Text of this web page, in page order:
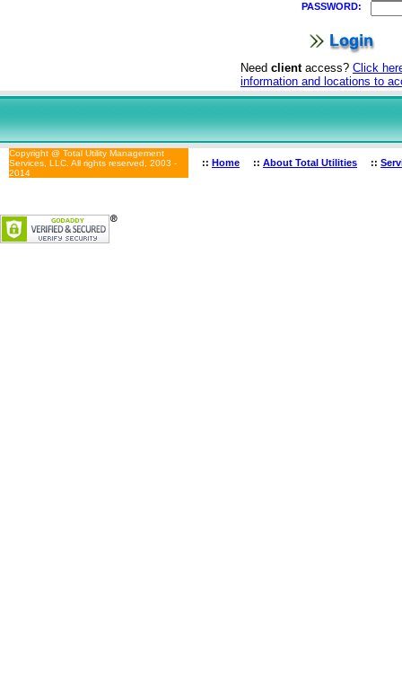
PASSWORD:
Need clientaccess? Click
information and locations to
Copyright @ Total Utility Management
Services, LLC. All rights reserved, 2003 -
2014
:: Home :: About Total Utilities ::